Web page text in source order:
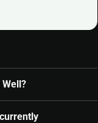
Well?